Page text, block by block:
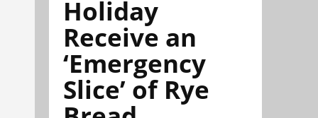
Holiday
Receive an
‘Emergency
Slice’ of Rye